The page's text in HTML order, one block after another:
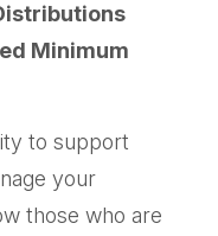
Minimum
to support
your
those who are